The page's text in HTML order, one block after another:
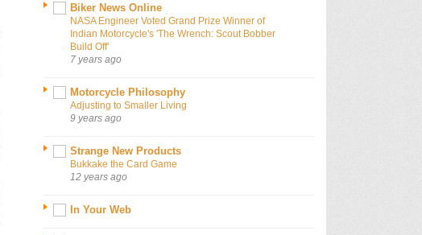
Biker News Online
NASA Engineer Voted Grand Prize Winner of
Indian Motorcycle's 'The Wrench: Scout Bobber
Build Off'
7 years ago
Motorcycle Philosophy
Adjusting to Smaller Living
9 years ago
Strange New Products
Bukkake the Card Game
12 years ago
In Your Web